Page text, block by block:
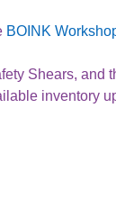
BOINK
Shears, and
inventory